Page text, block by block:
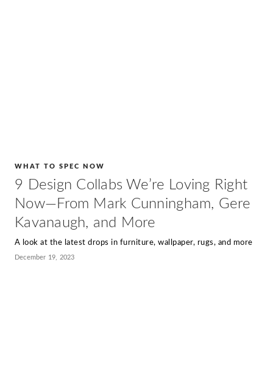
WHAT TO SPEC NOW
9 Design Collabs We’re Loving Right
Now—From Mark Cunningham, Gere
Kavanaugh, and More
A look at the latest drops in furniture, wallpaper, rugs, and more
December 19, 2023